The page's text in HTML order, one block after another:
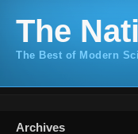
The
The Best of Modern
Archives